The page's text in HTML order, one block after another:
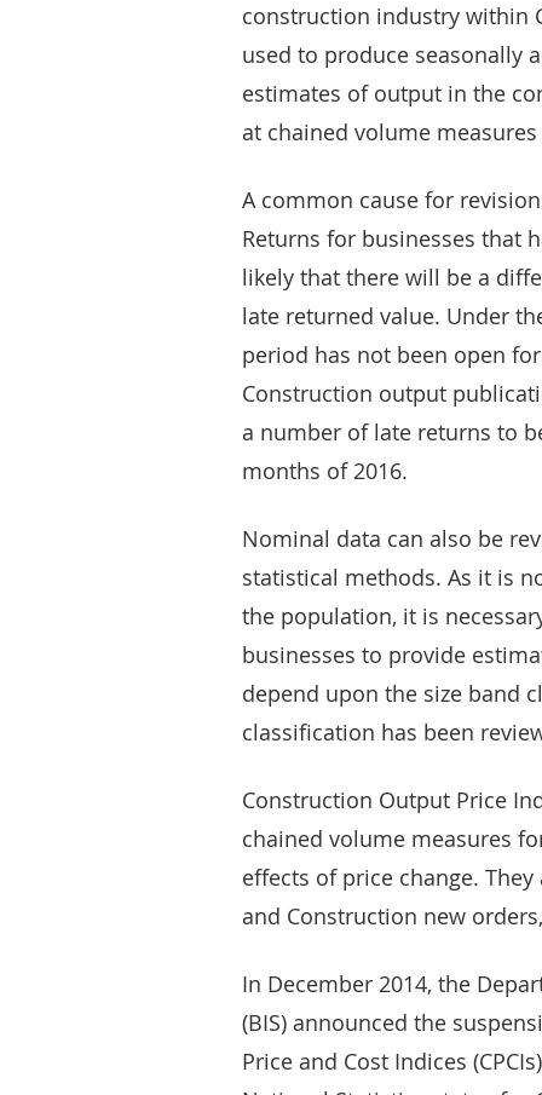
construction industry within
used to produce seasonally
estimates of output in the
at chained volume
A common cause for
Returns for businesses that
likely that there will be a
late returned value. Under
period has not been open
Construction output
a number of late returns to
months of 2016.
Nominal data can also be
statistical methods. As it is
the population, it is
businesses to provide
depend upon the size band
classification has been
Construction Output Price
chained volume measures
effects of price change.
and Construction new
In December 2014, the
(BIS) announced the
Price and Cost Indices